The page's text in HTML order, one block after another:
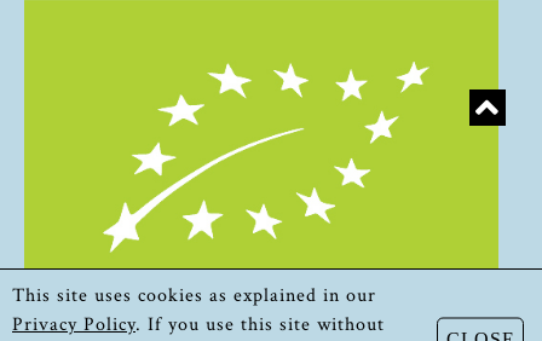
This site uses cookies as explained in our
Privacy Policy. If you use this site without